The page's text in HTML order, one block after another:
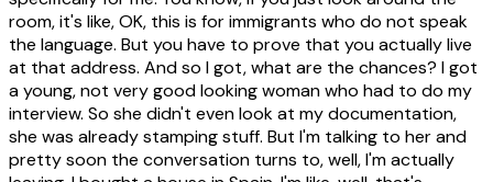
room, it's like, OK, this is for immigrants who do not speak
the language. But you have to prove that you actually live
at that address. And so I got, what are the chances? I got
a young, not very good looking woman who had to do my
interview. So she didn't even look at my documentation,
she was already stamping stuff. But I'm talking to her and
pretty soon the conversation turns to, well, I'm actually